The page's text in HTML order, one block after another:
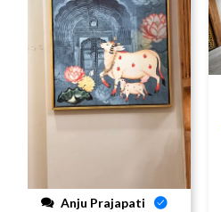
Anju Prajapati